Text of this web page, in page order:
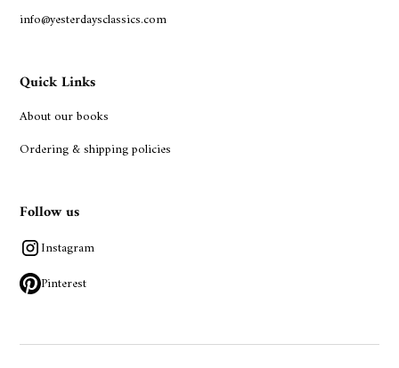
info@yesterdaysclassics.com
Quick Links
About our books
Ordering & shipping policies
Follow us
Instagram
Pinterest